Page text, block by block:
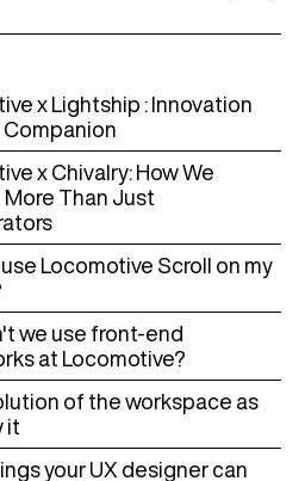
x Lightship : Innovation
Companion
x Chivalry: How We
More Than Just
Locomotive Scroll on my
we use front-end
at Locomotive?
of the workspace as
it
your UX designer can